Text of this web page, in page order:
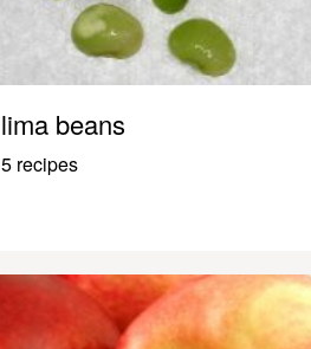
lima beans
5 recipes